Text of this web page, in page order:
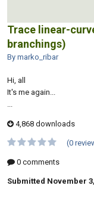
Trace linear-
branchings)
By marko_ribar
Hi, all
It's me again...
...
4,868 downloads
(0
0 comments
Submitted November